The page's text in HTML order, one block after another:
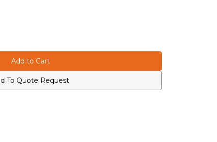
To Quote Request